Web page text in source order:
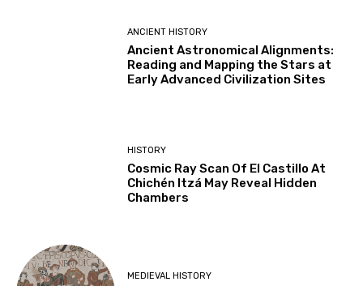
ANCIENT HISTORY
Ancient Astronomical Alignments:
Reading and Mapping the Stars at
Early Advanced Civilization Sites
HISTORY
Cosmic Ray Scan Of El Castillo At
Chichén Itzá May Reveal Hidden
Chambers
MEDIEVAL HISTORY